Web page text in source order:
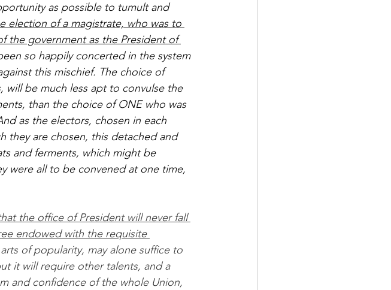
as possible to tumult and
election of a magistrate, who was to
the government as the President of
so happily concerted in the system
this mischief. The choice of
will be much less apt to convulse the
than the choice of ONE who was
as the electors, chosen in each
they are chosen, this detached and
and ferments, which might be
were all to be convened at one time,
the office of President will never fall
endowed with the requisite
of popularity, may alone suffice to
it will require other talents, and a
and confidence of the whole Union,